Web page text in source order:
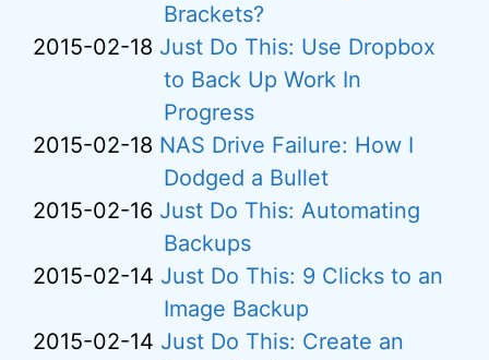
Brackets?
2015-02-18 Just Do This: Use Dropbox
to Back Up Work In
Progress
2015-02-18 NAS Drive Failure: How I
Dodged a Bullet
2015-02-16 Just Do This: Automating
Backups
2015-02-14 Just Do This: 9 Clicks to an
Image Backup
2015-02-14 Just Do This: Create an